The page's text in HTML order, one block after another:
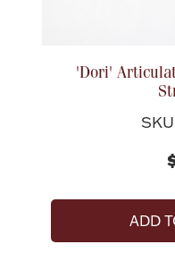
Plush
'Dori'
ADD